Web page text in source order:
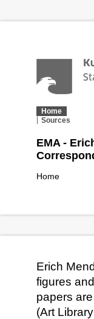
Home
Sources
EMA -
Home
Erich
figures
papers
(Art